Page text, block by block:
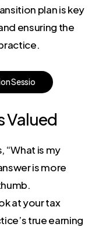
plan is key
ensuring the
onSessio
Valued
“What is my
is more
at your tax
true earning